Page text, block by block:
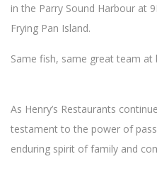
in the Parry Sound Harbour at
Frying Pan Island.
Same fish, same great team at
As Henry’s Restaurants
testament to the power of
enduring spirit of family and